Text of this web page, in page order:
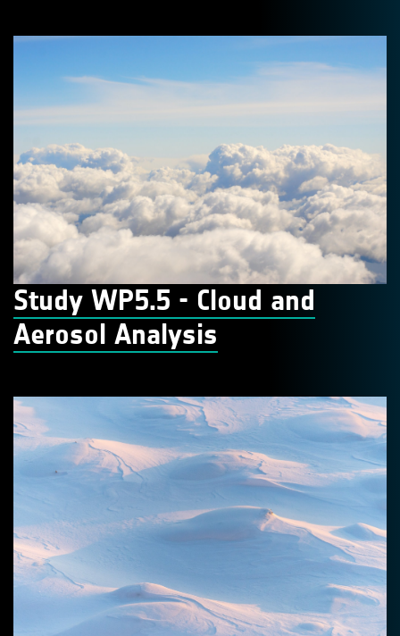
Study WP5.5 - Cloud and
Aerosol Analysis